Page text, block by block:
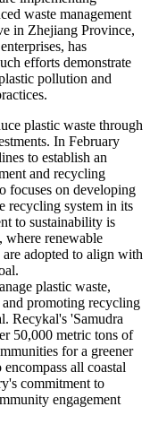
waste management
in Zhejiang Province,
has
efforts demonstrate
pollution and
plastic waste through
In February
to establish an
and recycling
focuses on developing
recycling system in its
to sustainability is
where renewable
adopted to align with
plastic waste,
promoting recycling
Recykal's 'Samudra
50,000 metric tons of
for a greener
all coastal
commitment to
engagement